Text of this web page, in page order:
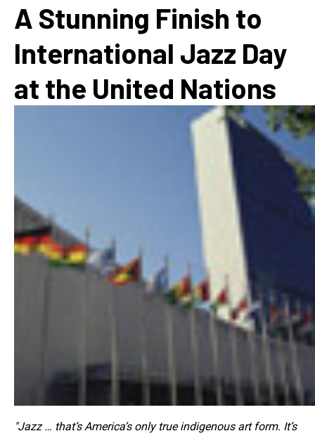
A Stunning Finish to
International Jazz Day
at the United Nations
"Jazz … that’s America’s only true indigenous art form. It’s